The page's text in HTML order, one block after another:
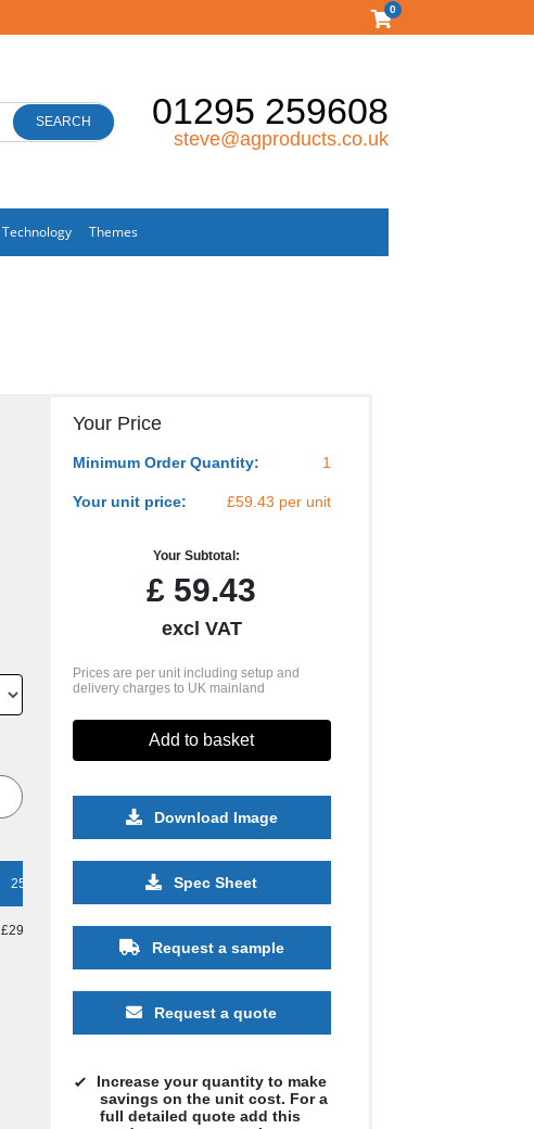
0
SEARCH 01295 259608
steve@agproducts.co.uk
Technology Themes
250 1000 2500
£29.41 £29.41 £29.41 £29.41 £29.41
Your Price
Minimum Order Quantity: 1
Your unit price: £59.43 per unit
Your Subtotal:
£ 59.43
excl VAT
Prices are per unit including setup and
delivery charges to UK mainland
Add to basket
Download Image
Spec Sheet
Request a sample
Request a quote
Increase your quantity to make
savings on the unit cost. For a
full detailed quote add this